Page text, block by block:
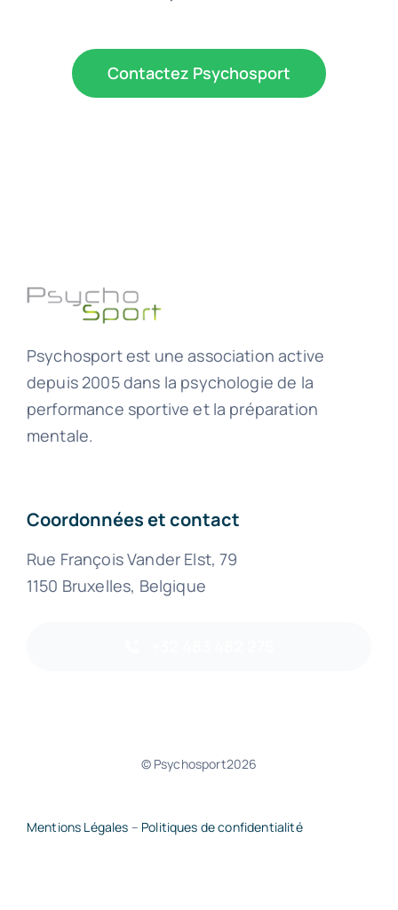
Contactez Psychosport
Psychosport est une association active
depuis 2005 dans la psychologie de la
performance sportive et la préparation
mentale.
Coordonnées et contact
Rue François Vander Elst, 79
1150 Bruxelles, Belgique
© Psychosport2026
Mentions Légales – Politiques de confidentialité